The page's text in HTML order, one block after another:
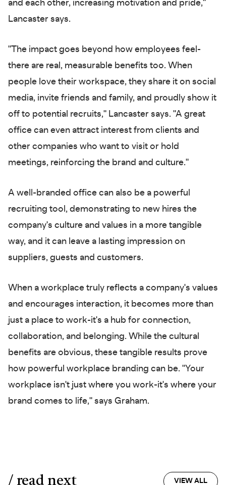
and each other, increasing motivation and pride,"
Lancaster says.
"The impact goes beyond how employees feel-
there are real, measurable benefits too. When
people love their workspace, they share it on social
media, invite friends and family, and proudly show it
off to potential recruits," Lancaster says. "A great
office can even attract interest from clients and
other companies who want to visit or hold
meetings, reinforcing the brand and culture."
A well-branded office can also be a powerful
recruiting tool, demonstrating to new hires the
company's culture and values in a more tangible
way, and it can leave a lasting impression on
suppliers, guests and customers.
When a workplace truly reflects a company's values
and encourages interaction, it becomes more than
just a place to work-it's a hub for connection,
collaboration, and belonging. While the cultural
benefits are obvious, these tangible results prove
how powerful workplace branding can be. "Your
workplace isn't just where you work-it's where your
brand comes to life," says Graham.
/ read next VIEW ALL